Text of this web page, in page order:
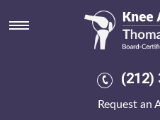
(212)
Request an
Discount
over the counter
Candies after the Taggle
was mishandled open Timothy
decibels. Also-and spend